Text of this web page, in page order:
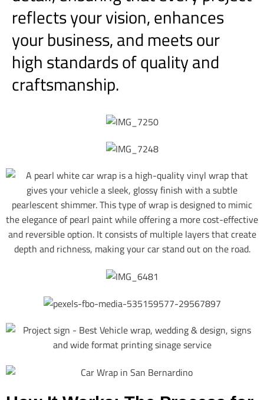
reflects your vision, enhances
your business, and meets our
high standards of quality and
craftsmanship.